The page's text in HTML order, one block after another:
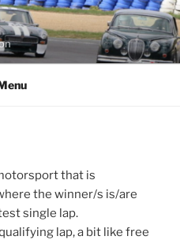
that is
the winner/s is/are
single lap.
lap, a bit like free